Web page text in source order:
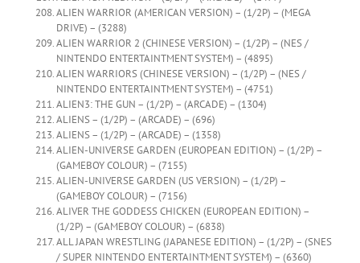
ALIEN WARRIOR (AMERICAN VERSION) – (1/2P) – (MEGA
DRIVE) – (3288)
ALIEN WARRIOR 2 (CHINESE VERSION) – (1/2P) – (NES /
NINTENDO ENTERTAINTMENT SYSTEM) – (4895)
ALIEN WARRIORS (CHINESE VERSION) – (1/2P) – (NES /
NINTENDO ENTERTAINTMENT SYSTEM) – (4751)
ALIEN3: THE GUN – (1/2P) – (ARCADE) – (1304)
ALIENS – (1/2P) – (ARCADE) – (696)
ALIENS – (1/2P) – (ARCADE) – (1358)
ALIEN-UNIVERSE GARDEN (EUROPEAN EDITION) – (1/2P) –
(GAMEBOY COLOUR) – (7155)
ALIEN-UNIVERSE GARDEN (US VERSION) – (1/2P) –
(GAMEBOY COLOUR) – (7156)
ALIVER THE GODDESS CHICKEN (EUROPEAN EDITION) –
(1/2P) – (GAMEBOY COLOUR) – (6838)
ALL JAPAN WRESTLING (JAPANESE EDITION) – (1/2P) – (SNES
/ SUPER NINTENDO ENTERTAINTMENT SYSTEM) – (6360)